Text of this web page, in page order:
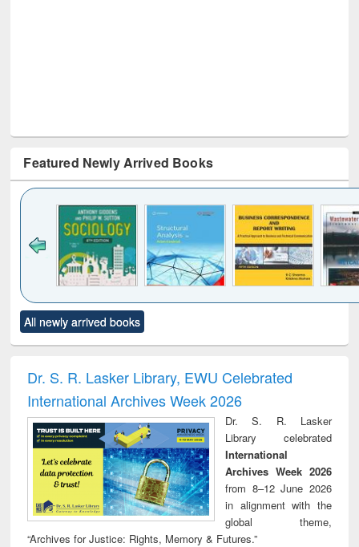
Featured Newly Arrived Books
to see
content):
Title (Click to see
original content):
and report writing
: a practical
approach to
business &
technical
communication
treatment and
reuse
All newly arrived books
Dr. S. R. Lasker Library, EWU Celebrated
International Archives Week 2026
Dr. S. R. Lasker
Library celebrated
International
Archives Week 2026
from 8–12 June 2026
in alignment with the
global theme,
“Archives for Justice: Rights, Memory & Futures.”